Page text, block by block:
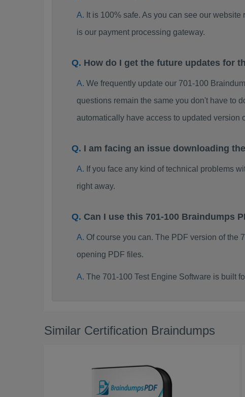
It is 100% safe. As you can see our
is our payment processing gateway.
How do I get the future updates for
We frequently update our 701-100
questions remain the same you don't have to
automatically have access to updated version
I am facing an issue downloading
If you face any kind of technical problems
right away.
Can I use this 701-100 Braindumps
Of course you can. The PDF version of the
opening PDF files.
The 701-100 Test Engine Software is built
Similar Certification Braindumps